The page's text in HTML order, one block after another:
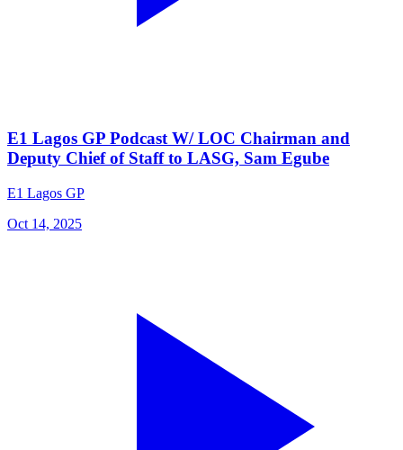
E1 Lagos GP Podcast W/ LOC Chairman and
Deputy Chief of Staff to LASG, Sam Egube
E1 Lagos GP
Oct 14, 2025